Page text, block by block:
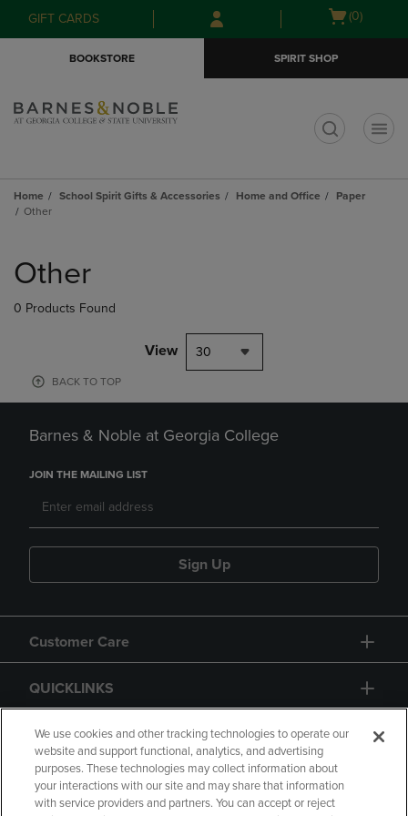
Skip
to
Skip
to
menu
GIFT CARDS
Open
(0)
BOOKSTORE SPIRIT SHOP
Home School Spirit Gifts & Accessories Home and Office
Paper
Other
products
Other
0 Products Found
View 30
BACK TO TOP
Barnes & Noble at Georgia College
JOIN THE MAILING LIST
Sign Up
Customer Care
QUICKLINKS
GIFT CARD
We use cookies and other tracking technologies to operate our
website and support functional, analytics, and advertising
purposes. These technologies may collect information about
your interactions with our site and may share that information
with service providers and partners. You can accept or reject